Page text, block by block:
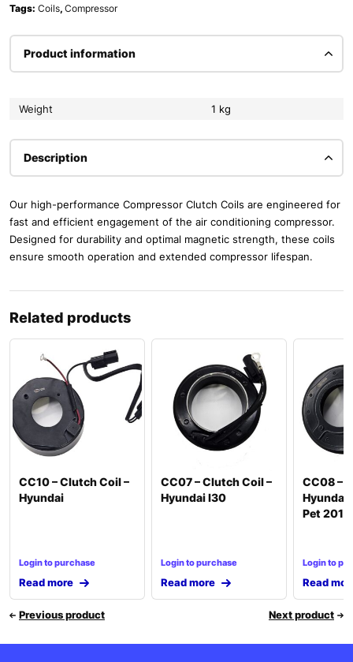
Tags: Coils, Compressor
Product information
Weight 1 kg
Description
Our high-performance Compressor Clutch Coils are engineered for
fast and efficient engagement of the air conditioning compressor.
Designed for durability and optimal magnetic strength, these coils
ensure smooth operation and extended compressor lifespan.
Related products
CC10 – Clutch Coil –
Hyundai
Login to purchase
Read more
CC07 – Clutch Coil –
Hyundai I30
Login to purchase
Read more
CC08 –
Hyundai
Pet
Login to
Read
Previous product Next product